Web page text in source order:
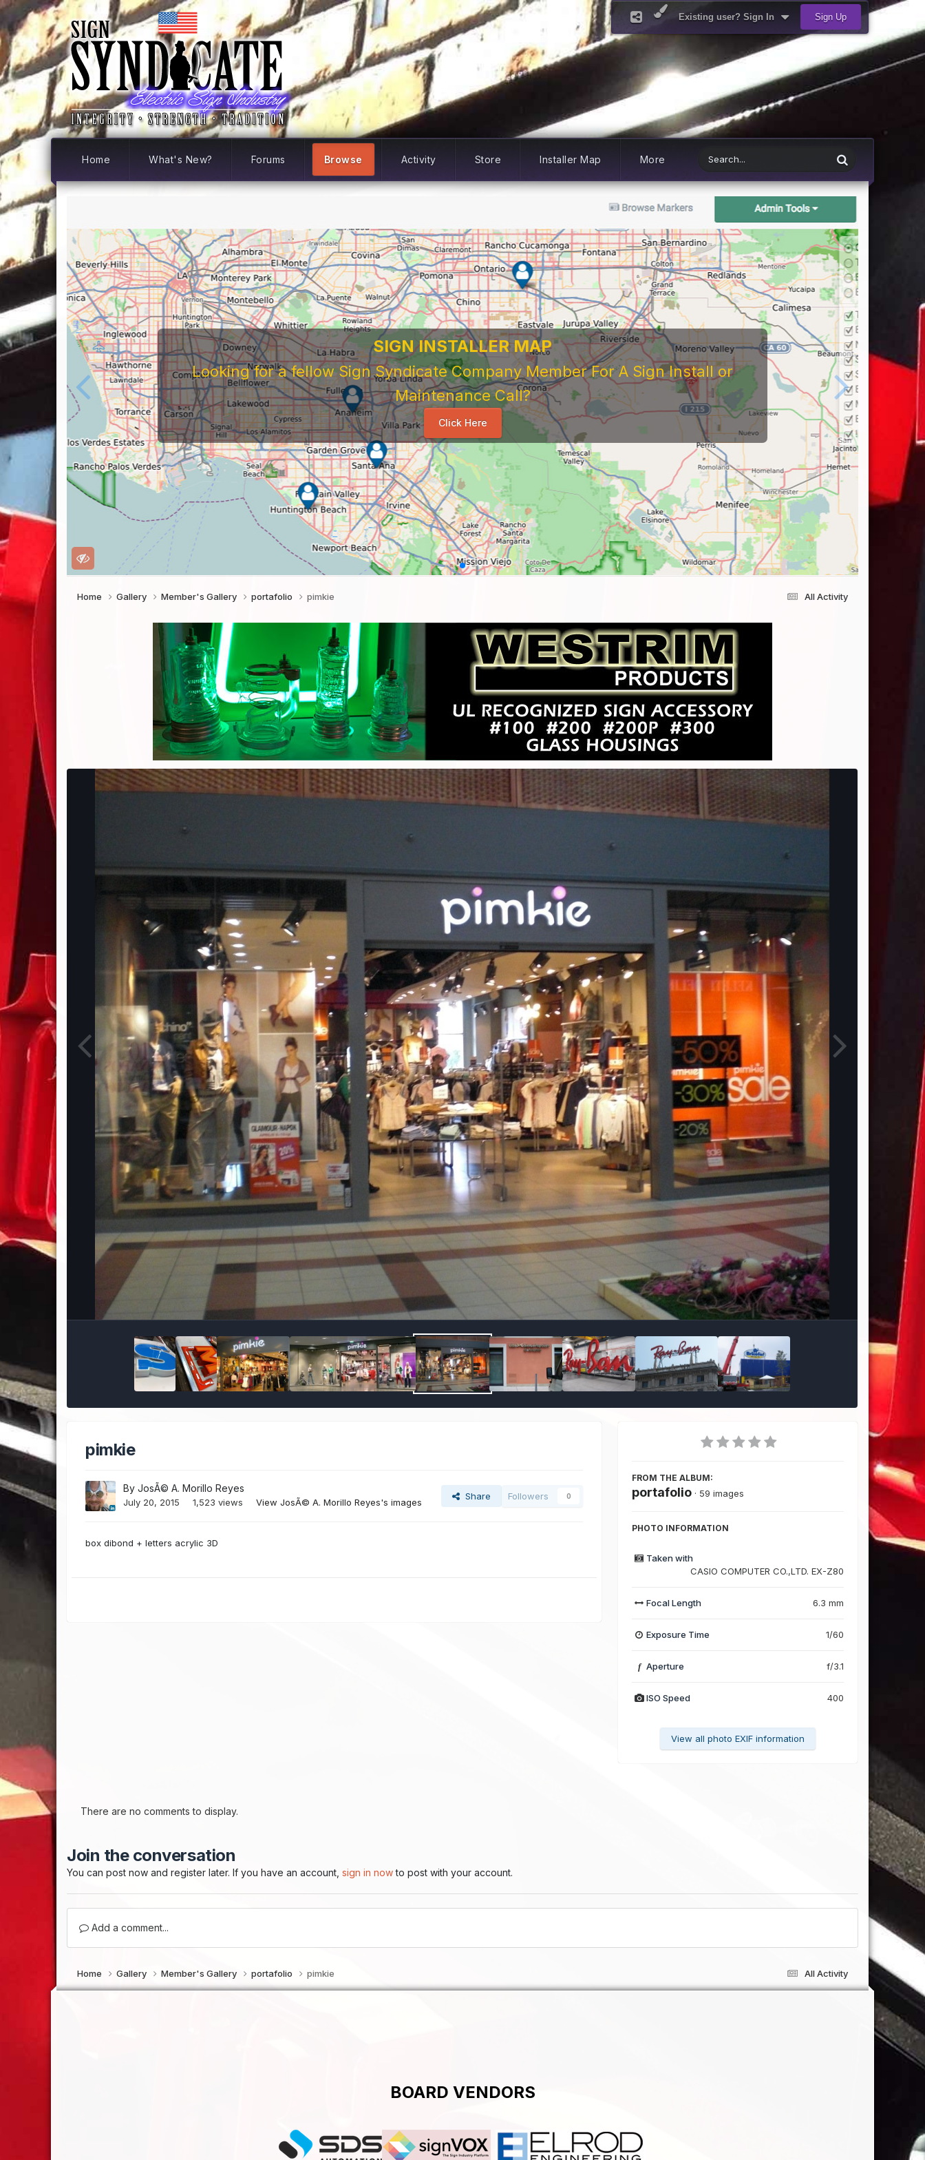
Existing user? Sign In Sign Up
Home What's New? Forums Browse Activity Store Installer Map More
For Sign Company's Who Work As Subcontractors
Before You Work For A National Sign & Service Company You Need To Look At The Reviews Of These
Companies Before You Work For Them. Learn When To Expect Payment From Them and What It's Like
To Work For Them, The Good, The Bad, The Ugly. Learn and Share Your Experiences Yourself For
Others
...
All Activity
Home Gallery Member's Gallery portafolio pimkie
Image Tools
pimkie
ByJosÃ© A. Morillo Reyes
July 20, 2015 1,523 views View JosÃ© A. Morillo Reyes's images
Share Followers 0
box dibond + letters acrylic 3D
FROM THE ALBUM:
portafolio · 59 images
PHOTO INFORMATION
Taken with
CASIO COMPUTER CO.,LTD. EX-Z80
Focal Length 6.3 mm
Exposure Time 1/60
f Aperture f/3.1
ISO Speed 400
View all photo EXIF information
There are no comments to display.
Join the conversation
You can post now and register later. If you have an account,sign in nowto post with your account.
Add a comment...
All Activity
Home Gallery Member's Gallery portafolio pimkie
BOARD VENDORS